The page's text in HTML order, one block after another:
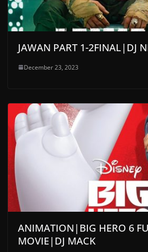
JAWAN PART 1-2FINAL|DJ
December 23, 2023
ANIMATION|BIG HERO 6
MOVIE|DJ MACK